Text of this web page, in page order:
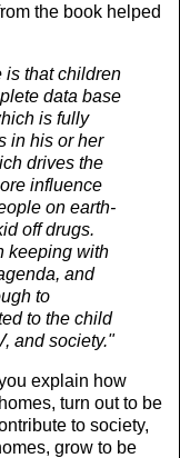
the book helped
is that children
data base
is fully
in his or her
drives the
influence
on earth-
off drugs.
keeping with
and
to
to the child
and society."
explain how
turn out to be
to society,
grow to be